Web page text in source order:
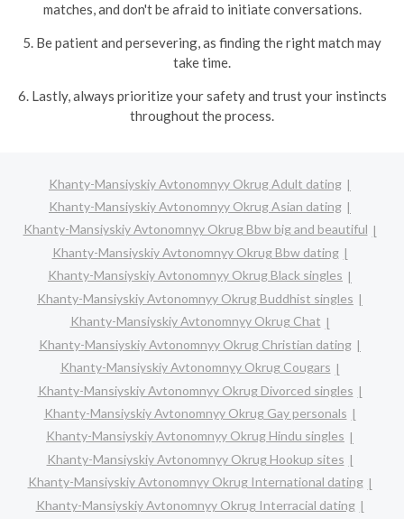
matches, and don't be afraid to initiate conversations.
5. Be patient and persevering, as finding the right match may
take time.
6. Lastly, always prioritize your safety and trust your instincts
throughout the process.
Khanty-Mansiyskiy Avtonomnyy Okrug Adult dating
Khanty-Mansiyskiy Avtonomnyy Okrug Asian dating
Khanty-Mansiyskiy Avtonomnyy Okrug Bbw big and beautiful
Khanty-Mansiyskiy Avtonomnyy Okrug Bbw dating
Khanty-Mansiyskiy Avtonomnyy Okrug Black singles
Khanty-Mansiyskiy Avtonomnyy Okrug Buddhist singles
Khanty-Mansiyskiy Avtonomnyy Okrug Chat
Khanty-Mansiyskiy Avtonomnyy Okrug Christian dating
Khanty-Mansiyskiy Avtonomnyy Okrug Cougars
Khanty-Mansiyskiy Avtonomnyy Okrug Divorced singles
Khanty-Mansiyskiy Avtonomnyy Okrug Gay personals
Khanty-Mansiyskiy Avtonomnyy Okrug Hindu singles
Khanty-Mansiyskiy Avtonomnyy Okrug Hookup sites
Khanty-Mansiyskiy Avtonomnyy Okrug International dating
Khanty-Mansiyskiy Avtonomnyy Okrug Interracial dating